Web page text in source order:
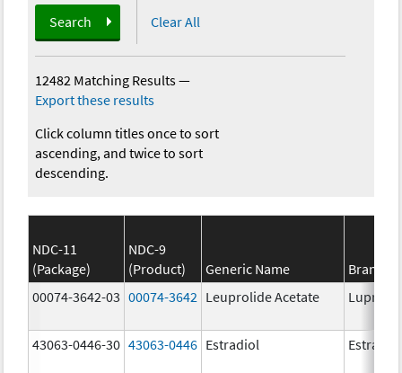
Search Clear All
12482 Matching Results—
Export these results
Click column titles once to sort
ascending, and twice to sort
descending.
NDC-11
(Package)
NDC-9
(Product)
Generic Name
Brand
00074-3642-03 00074-3642 Leuprolide Acetate Lupron
43063-0446-30 43063-0446 Estradiol Estradiol